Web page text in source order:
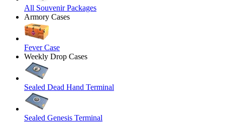
All Souvenir Packages
Armory Cases
Fever Case
Weekly Drop Cases
Sealed Dead Hand Terminal
Sealed Genesis Terminal